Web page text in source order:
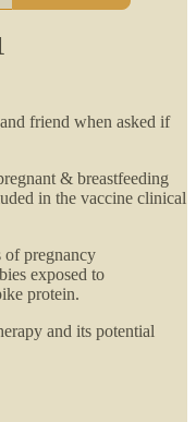
friend when asked if
& breastfeeding
in the vaccine clinical
of pregnancy
exposed to
protein.
and its potential